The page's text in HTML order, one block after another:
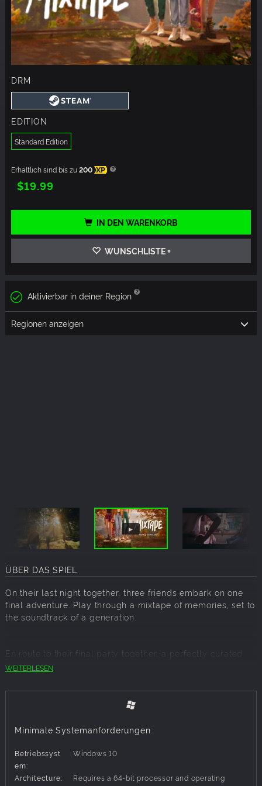
DRM
EDITION
Standard Edition
Erhältlich sind bis zu200 XP
$19.99
IN DEN WARENKORB
WUNSCHLISTE +
Aktivierbar in deiner Region
Regionen anzeigen
ÜBER DAS SPIEL
On their last night together, three friends embark on one
final adventure. Play through a mixtape of memories, set to
the soundtrack of a generation.
En route to their final party together, a perfectly curated
playlist draws three friends into dreamlike reenactments of
vignettes exploring the pivotal moments that shaped them.
Players will immerse themselves in the teenage wasteland
skateboarding and flying to taking photos after hours at an
fireworks show from the backseat of a car. It's the greatest
hits of the teenage experience, from the first kiss to the last
dance.
WEITERLESEN
Minimale Systemanforderungen:
Betriebssyst
em:
Windows 10
Architecture:
Requires a 64-bit processor and operating